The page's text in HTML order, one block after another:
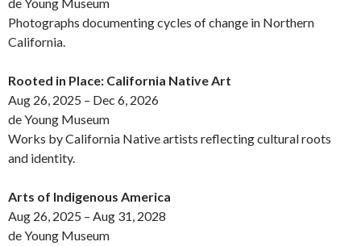
Photographs documenting cycles of change in Northern
California.
Rooted in Place: California Native Art
Aug 26, 2025 – Dec 6, 2026
de Young Museum
Works by California Native artists reflecting cultural roots
and identity.
Arts of Indigenous America
Aug 26, 2025 – Aug 31, 2028
de Young Museum